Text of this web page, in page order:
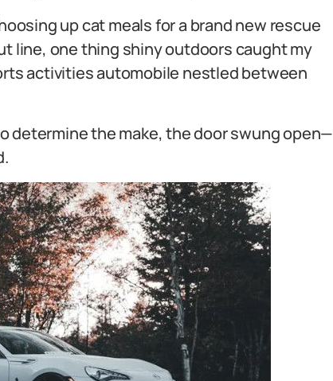
up cat meals for a brand new rescue
line, one thing shiny outdoors caught my
activities automobile nestled between
determine the make, the door swung open—